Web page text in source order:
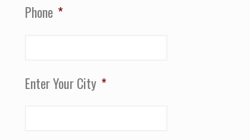
Phone *
Enter Your City *